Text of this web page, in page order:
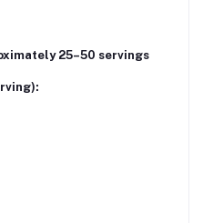
25–50 servings